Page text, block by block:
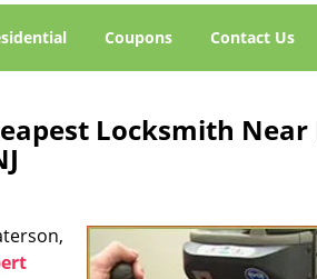
Coupons Contact Us
Locksmith Near